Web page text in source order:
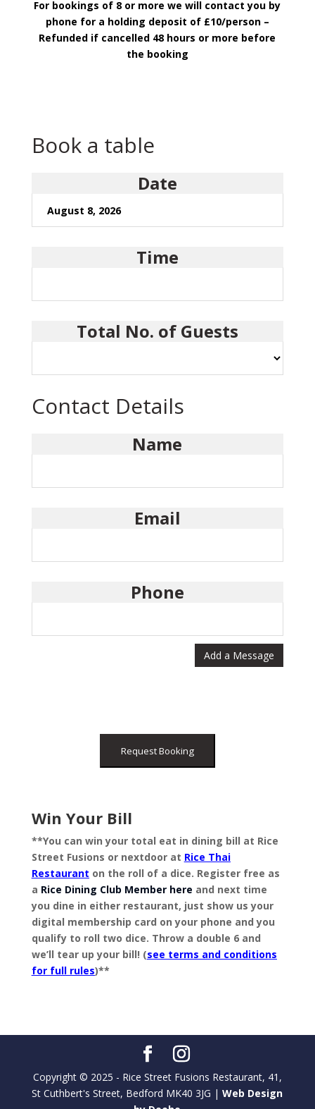
For bookings of 8 or more we will contact you by
phone for a holding deposit of £10/person –
Refunded if cancelled 48 hours or more before
the booking
Book a table
Date
Time
Total No. of Guests
Contact Details
Name
Email
Phone
Add a Message
Request Booking
Win Your Bill
**You can win your total eat in dining bill at Rice
Street Fusions or nextdoor at Rice Thai
Restaurant on the roll of a dice. Register free as
a Rice Dining Club Member here and next time
you dine in either restaurant, just show us your
digital membership card on your phone and you
qualify to roll two dice. Throw a double 6 and
we’ll tear up your bill! (see terms and conditions
for full rules)**
Copyright © 2025 - Rice Street Fusions Restaurant, 41,
St Cuthbert's Street, Bedford MK40 3JG |Web Design